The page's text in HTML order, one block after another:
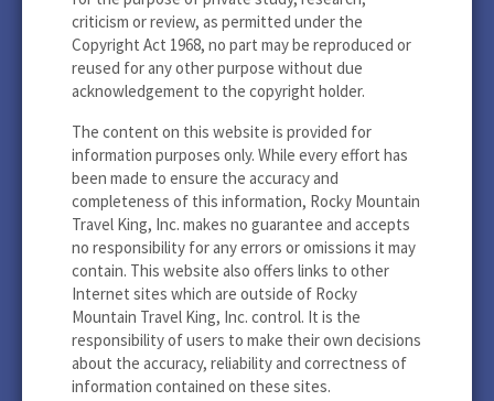
criticism or review, as permitted under the
Copyright Act 1968, no part may be reproduced or
reused for any other purpose without due
acknowledgement to the copyright holder.
The content on this website is provided for
information purposes only. While every effort has
been made to ensure the accuracy and
completeness of this information, Rocky Mountain
Travel King, Inc. makes no guarantee and accepts
no responsibility for any errors or omissions it may
contain. This website also offers links to other
Internet sites which are outside of Rocky
Mountain Travel King, Inc. control. It is the
responsibility of users to make their own decisions
about the accuracy, reliability and correctness of
information contained on these sites.